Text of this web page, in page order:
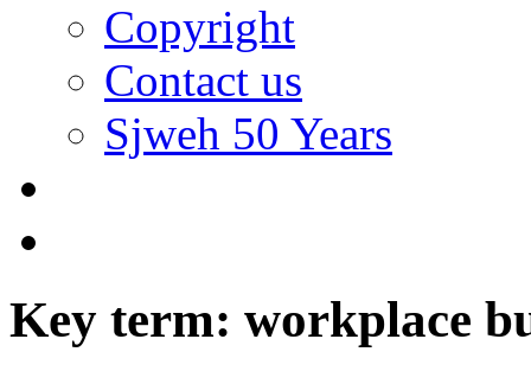
Copyright
Contact us
Sjweh 50 Years
Key term: workplace